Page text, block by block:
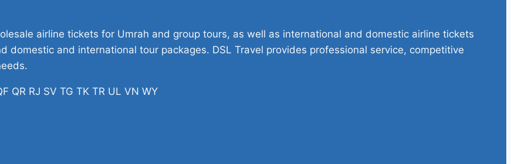
airline tickets for Umrah and group tours, as well as international and domestic airline tickets
and international tour packages. DSL Travel provides professional service, competitive
QR RJ SV TG TK TR UL VN WY